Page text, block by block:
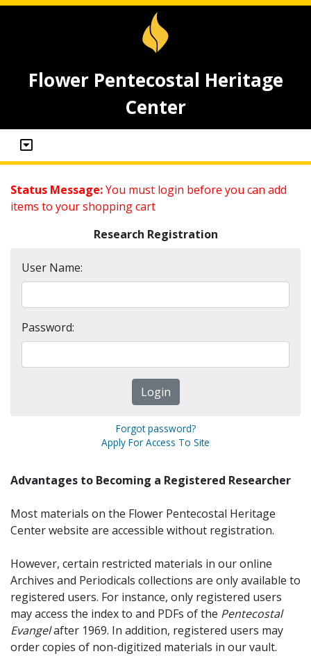
Flower Pentecostal Heritage
Center
Status Message:You must login before you can add
items to your shopping cart
Research Registration
User Name:
Password:
Forgot password?
Apply For Access To Site
Advantages to Becoming a Registered Researcher
Most materials on the Flower Pentecostal Heritage
Center website are accessible without registration.
However, certain restricted materials in our online
Archives and Periodicals collections are only available to
registered users. For instance, only registered users
may access the index to and PDFs of the Pentecostal
Evangelafter 1969. In addition, registered users may
order copies of non-digitized materials in our vault.